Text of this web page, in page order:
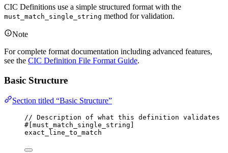
CIC Definitions use a simple structured format with the
must_match_single_string method for validation.
Note
For complete format documentation including advanced features,
see the CIC Definition File Format Guide.
Basic Structure
Section titled “Basic Structure”
// Description of what this definition validates
#[must_match_single_string]
exact_line_to_match